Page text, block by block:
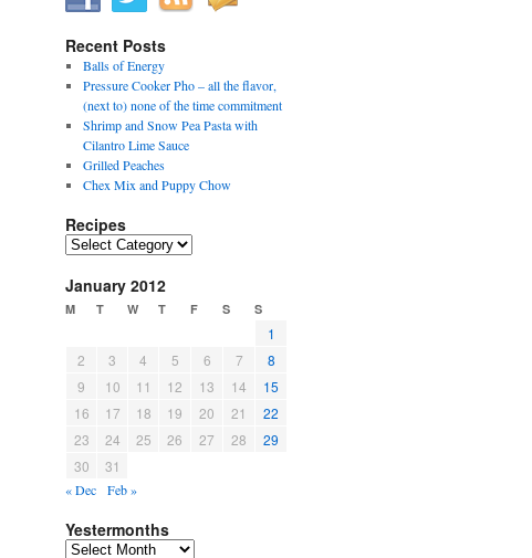
Recent Posts
Balls of Energy
Pressure Cooker Pho – all the flavor,
(next to) none of the time commitment
Shrimp and Snow Pea Pasta with
Cilantro Lime Sauce
Grilled Peaches
Chex Mix and Puppy Chow
Recipes
Recipes
January 2012
M T W T F S S
1
2
3 4 5 6 7
8
9
10 11 12 13 14
15
16
17 18 19 20 21
22
23
24 25 26 27 28
29
30
31
« Dec Feb »
Yestermonths
Yestermonths